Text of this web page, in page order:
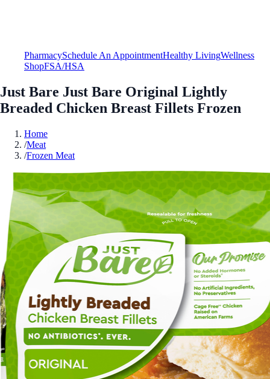
PharmacySchedule An AppointmentHealthy LivingWellness
ShopFSA/HSA
Just Bare Just Bare Original Lightly
Breaded Chicken Breast Fillets Frozen
Home
/Meat
/Frozen Meat